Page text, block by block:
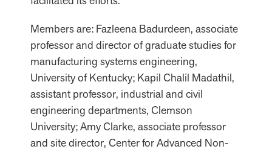
Members are: Fazleena Badurdeen, associate
professor and director of graduate studies for
manufacturing systems engineering,
University of Kentucky; Kapil Chalil Madathil,
assistant professor, industrial and civil
engineering departments, Clemson
University; Amy Clarke, associate professor
and site director, Center for Advanced Non-